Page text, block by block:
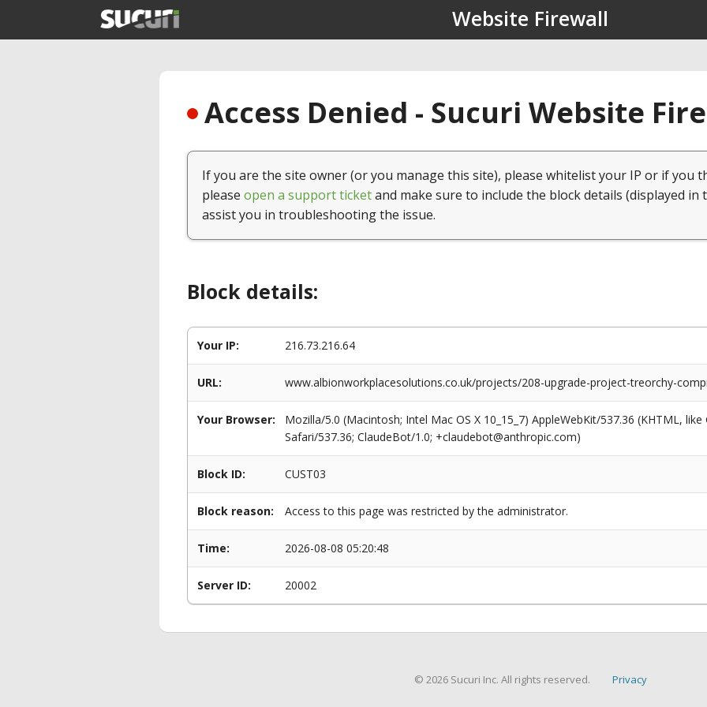
Website Firewall
Access Denied - Sucuri Website
If you are the site owner (or you manage this site), please whitelist your IP or if you
please open a support ticketand make sure to include the block details (displayed in
assist you in troubleshooting the issue.
Block details:
Your IP: 216.73.216.64
URL: www.albionworkplacesolutions.co.uk/projects/208-upgrade-project-treorchy-
Your Browser:
Mozilla/5.0 (Macintosh; Intel Mac OS X 10_15_7) AppleWebKit/537.36 (KHTML,
Safari/537.36; ClaudeBot/1.0; +claudebot@anthropic.com)
Block ID: CUST03
Block reason: Access to this page was restricted by the administrator.
Time: 2026-08-08 05:20:48
Server ID: 20002
© 2026 Sucuri Inc. All rights reserved. Privacy